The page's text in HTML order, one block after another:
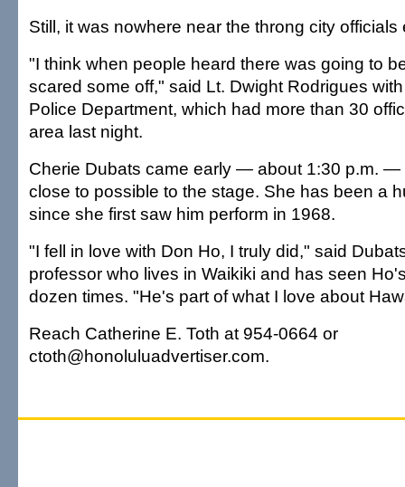
Still, it was nowhere near the throng city officials
"I think when people heard there was going to
scared some off," said Lt. Dwight Rodrigues
Police Department, which had more than 30
area last night.
Cherie Dubats came early — about 1:30 p.m. —
close to possible to the stage. She has been a
since she first saw him perform in 1968.
"I fell in love with Don Ho, I truly did," said
professor who lives in Waikiki and has seen
dozen times. "He's part of what I love about
Reach Catherine E. Toth at 954-0664 or
ctoth@honoluluadvertiser.com.